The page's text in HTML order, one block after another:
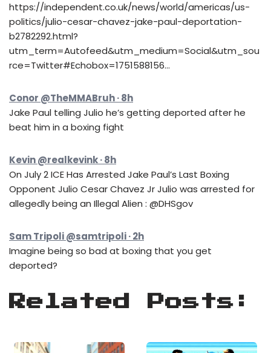
https://independent.co.uk/news/world/americas/us-
politics/julio-cesar-chavez-jake-paul-deportation-
b2782292.html?
utm_term=Autofeed&utm_medium=Social&utm_sou
rce=Twitter#Echobox=1751588156…
Conor @TheMMABruh · 8h
Jake Paul telling Julio he’s getting deported after he
beat him in a boxing fight
Kevin @realkevink · 8h
On July 2 ICE Has Arrested Jake Paul’s Last Boxing
Opponent Julio Cesar Chavez Jr Julio was arrested for
allegedly being an Illegal Alien : @DHSgov
Sam Tripoli @samtripoli · 2h
Imagine being so bad at boxing that you get
deported?
Related Posts: